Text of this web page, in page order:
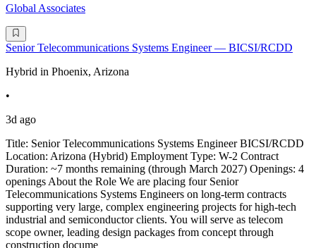
Global Associates
Senior Telecommunications Systems Engineer — BICSI/RCDD
Hybrid in Phoenix, Arizona
•
3d ago
Title: Senior Telecommunications Systems Engineer BICSI/RCDD
Location: Arizona (Hybrid) Employment Type: W-2 Contract
Duration: ~7 months remaining (through March 2027) Openings: 4
openings About the Role We are placing four Senior
Telecommunications Systems Engineers on long-term contracts
supporting very large, complex engineering projects for high-tech
industrial and semiconductor clients. You will serve as telecom
scope owner, leading design packages from concept through
construction docume